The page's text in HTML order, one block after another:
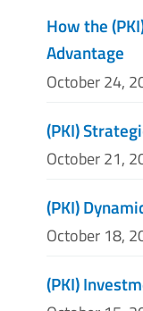
How the
Advantage
October 24,
(PKI)
October 21,
(PKI)
October 18,
(PKI)